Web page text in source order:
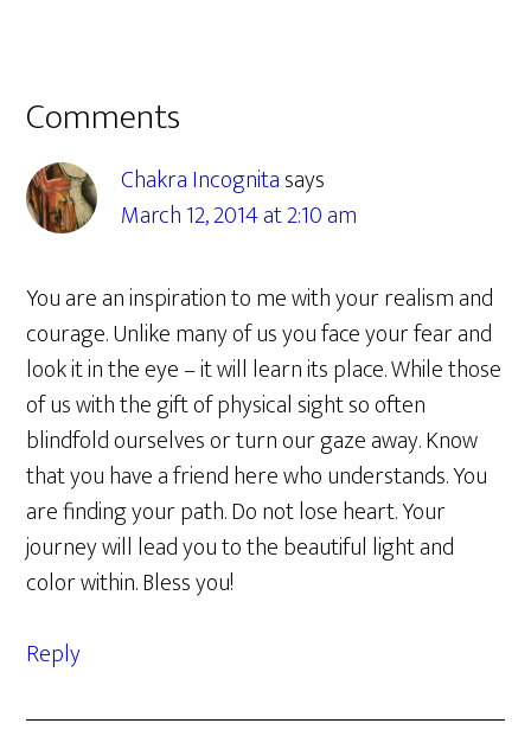
Reader
Interactions
Comments
Chakra Incognitasays
March 12, 2014 at 2:10 am
You are an inspiration to me with your realism and
courage. Unlike many of us you face your fear and
look it in the eye – it will learn its place. While those
of us with the gift of physical sight so often
blindfold ourselves or turn our gaze away. Know
that you have a friend here who understands. You
are finding your path. Do not lose heart. Your
journey will lead you to the beautiful light and
color within. Bless you!
Reply